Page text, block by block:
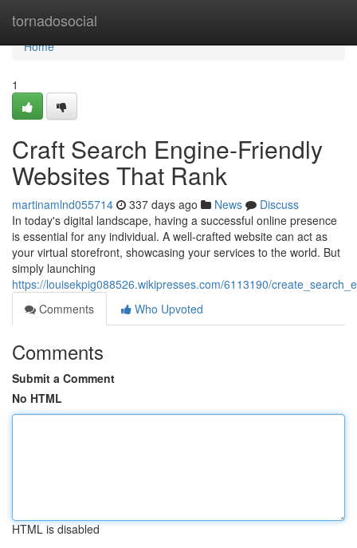
tornadosocial
Home
Home
1
Craft Search Engine-Friendly
Websites That Rank
martinamlnd055714 337 days ago News
Discuss
In today's digital landscape, having a successful online presence
is essential for any individual. A well-crafted website can act as
your virtual storefront, showcasing your services to the world. But
simply launching
https://louisekpig088526.wikipresses.com/6113190/
Comments
Who Upvoted
Comments
Submit a Comment
No HTML
HTML is disabled